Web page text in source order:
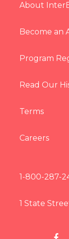
About
Become an
Program
Read Our
Terms
Careers
1-800-287-
1 State